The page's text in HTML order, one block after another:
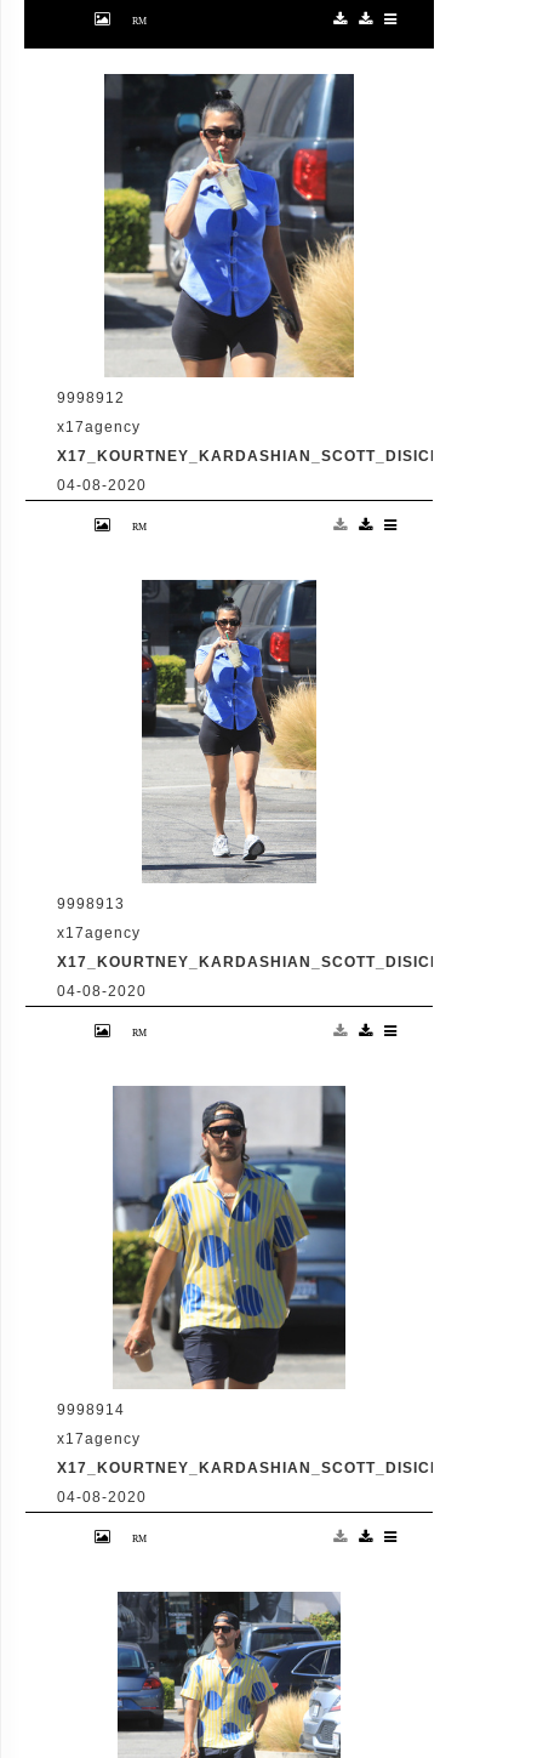
Friday, July 31, 2020 - Kourtney Kardashian
proudly showcases her toned legs in a pair
Disick. The co-parenting former couple
reunited for an afternoon of window
shopping amid the latest family drama
involving Kourtney's sister Kim's rocky
marriage to Kanye West. /X17online.com
9998912
x17agency
04-08-2020
Friday, July 31, 2020 - Kourtney Kardashian
proudly showcases her toned legs in a pair
Disick. The co-parenting former couple
reunited for an afternoon of window
shopping amid the latest family drama
involving Kourtney's sister Kim's rocky
marriage to Kanye West. /X17online.com
9998913
x17agency
04-08-2020
Friday, July 31, 2020 - Kourtney Kardashian
proudly showcases her toned legs in a pair
Disick. The co-parenting former couple
reunited for an afternoon of window
shopping amid the latest family drama
involving Kourtney's sister Kim's rocky
marriage to Kanye West. /X17online.com
9998914
x17agency
04-08-2020
Friday, July 31, 2020 - Kourtney Kardashian
proudly showcases her toned legs in a pair
Disick. The co-parenting former couple
reunited for an afternoon of window
shopping amid the latest family drama
involving Kourtney's sister Kim's rocky
marriage to Kanye West. /X17online.com